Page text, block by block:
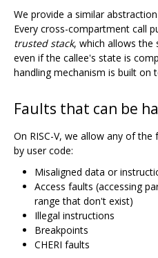
We provide a similar
Every cross-compartment call
trusted stack, which allows the
even if the callee's state is
handling mechanism is built on
Faults that can be
On RISC-V, we allow any of
by user code:
Misaligned data or
Access faults (accessing
range that don't exist)
Illegal instructions
Breakpoints
CHERI faults